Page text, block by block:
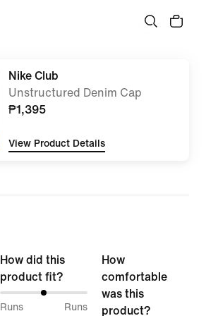
Nike Club
Unstructured Denim Cap
₱1,395
View Product Details
How did this
product fit?
50%
Runs
Runs
How
comfortable
was this
product?